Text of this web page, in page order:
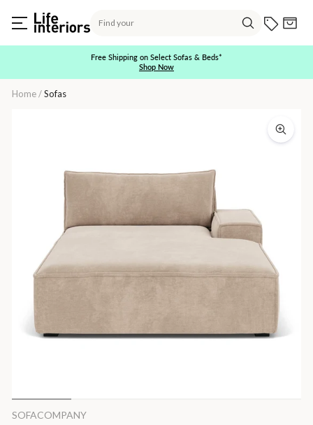
content
Search
Current
Cart
Pause
Free Shipping on Select Sofas & Beds*
Shop Now
Home/Sofas
SOFACOMPANY